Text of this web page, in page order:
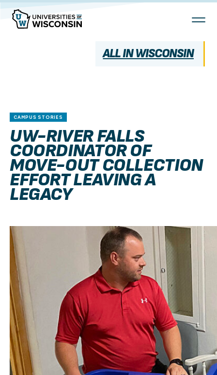
Skip
Content
ALL IN WISCONSIN
CAMPUS STORIES
UW-RIVER FALLS
COORDINATOR OF
MOVE-OUT COLLECTION
EFFORT LEAVING A
LEGACY